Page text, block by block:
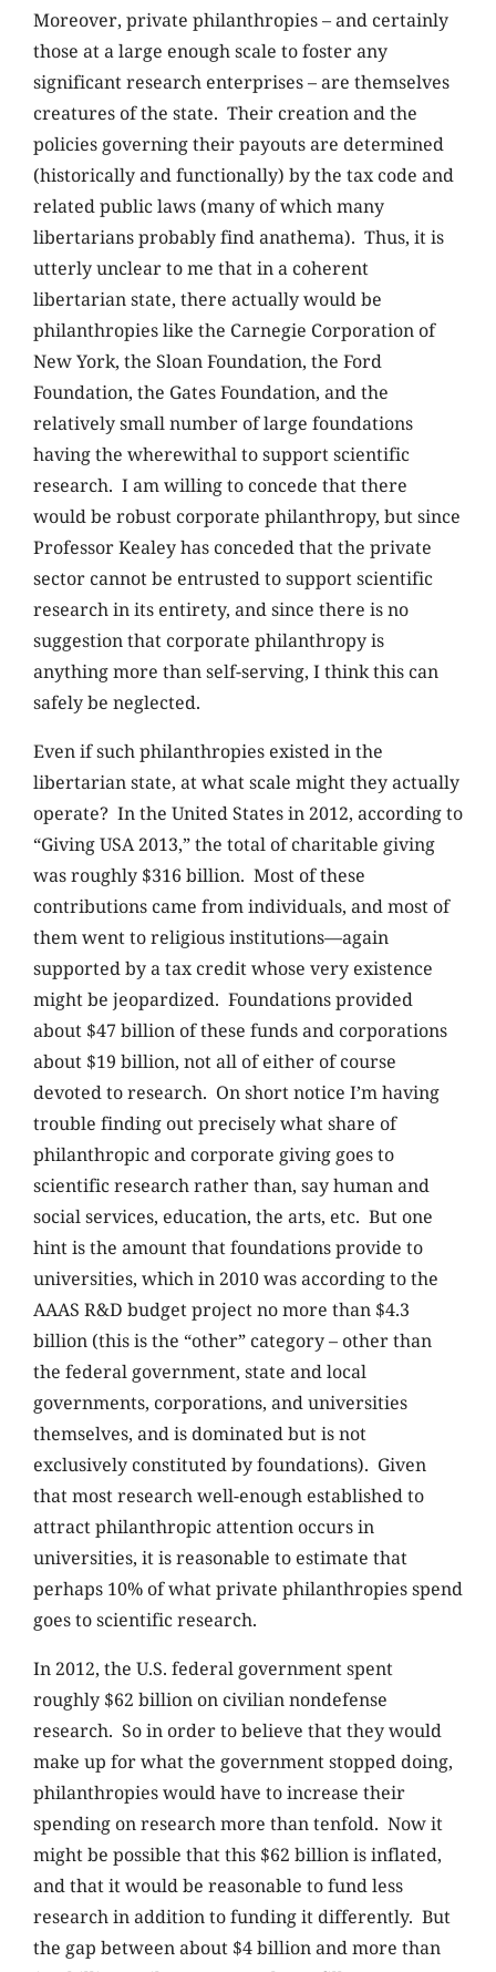
Moreover, private philanthropies – and certainly
those at a large enough scale to foster any
significant research enterprises – are themselves
creatures of the state. Their creation and the
policies governing their payouts are determined
(historically and functionally) by the tax code and
related public laws (many of which many
libertarians probably find anathema). Thus, it is
utterly unclear to me that in a coherent
libertarian state, there actually would be
philanthropies like the Carnegie Corporation of
New York, the Sloan Foundation, the Ford
Foundation, the Gates Foundation, and the
relatively small number of large foundations
having the wherewithal to support scientific
research. I am willing to concede that there
would be robust corporate philanthropy, but since
Professor Kealey has conceded that the private
sector cannot be entrusted to support scientific
research in its entirety, and since there is no
suggestion that corporate philanthropy is
anything more than self-serving, I think this can
safely be neglected.
Even if such philanthropies existed in the
libertarian state, at what scale might they actually
operate? In the United States in 2012, according to
“Giving USA 2013,” the total of charitable giving
was roughly $316 billion. Most of these
contributions came from individuals, and most of
them went to religious institutions—again
supported by a tax credit whose very existence
might be jeopardized. Foundations provided
about $47 billion of these funds and corporations
about $19 billion, not all of either of course
devoted to research. On short notice I’m having
trouble finding out precisely what share of
philanthropic and corporate giving goes to
scientific research rather than, say human and
social services, education, the arts, etc. But one
hint is the amount that foundations provide to
universities, which in 2010 was according to the
AAAS R&D budget project no more than $4.3
billion (this is the “other” category – other than
the federal government, state and local
governments, corporations, and universities
themselves, and is dominated but is not
exclusively constituted by foundations). Given
that most research well-enough established to
attract philanthropic attention occurs in
universities, it is reasonable to estimate that
perhaps 10% of what private philanthropies spend
goes to scientific research.
In 2012, the U.S. federal government spent
roughly $62 billion on civilian nondefense
research. So in order to believe that they would
make up for what the government stopped doing,
philanthropies would have to increase their
spending on research more than tenfold. Now it
might be possible that this $62 billion is inflated,
and that it would be reasonable to fund less
research in addition to funding it differently. But
the gap between about $4 billion and more than